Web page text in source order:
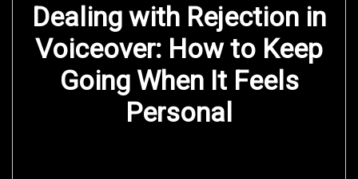
Dealing with Rejection in
Voiceover: How to Keep
Going When It Feels
Personal